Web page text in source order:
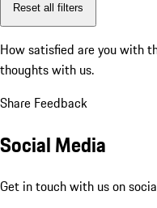
Reset all filters
How satisfied are you with
thoughts with us.
Share Feedback
Social Media
Get in touch with us on